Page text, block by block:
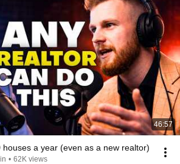
46:57
houses a year (even as a new realtor)
• 62K views